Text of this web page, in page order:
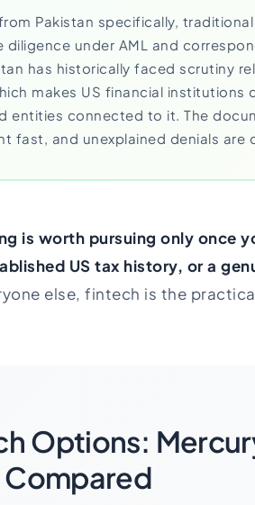
Pakistan specifically,
diligence under AML and
has historically faced scrutiny
makes US financial institutions
entities connected to it. The
fast, and unexplained denials are
is worth pursuing only once
US tax history, or a
else, fintech is the
Options: